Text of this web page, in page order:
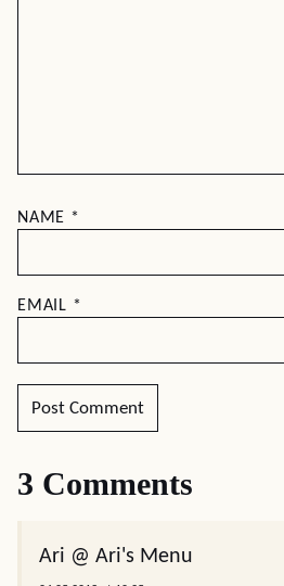
NAME *
EMAIL *
3 Comments
Ari @ Ari's Menu